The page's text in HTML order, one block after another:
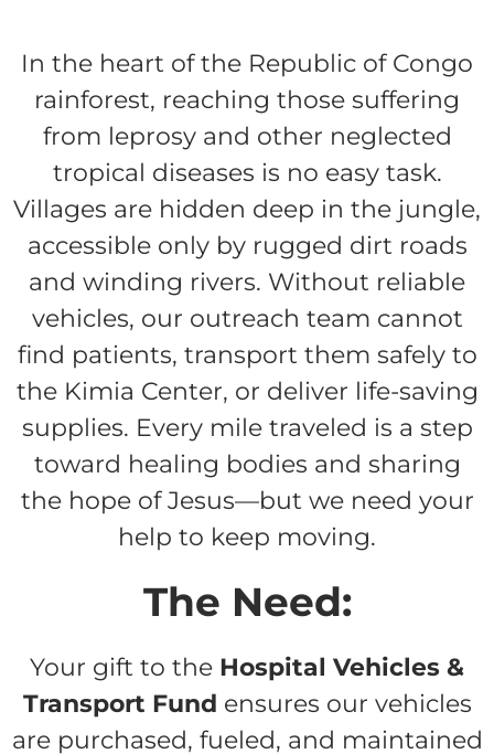
In the heart of the Republic of Congo
rainforest, reaching those suffering
from leprosy and other neglected
tropical diseases is no easy task.
Villages are hidden deep in the jungle,
accessible only by rugged dirt roads
and winding rivers. Without reliable
vehicles, our outreach team cannot
find patients, transport them safely to
the Kimia Center, or deliver life-saving
supplies. Every mile traveled is a step
toward healing bodies and sharing
the hope of Jesus—but we need your
help to keep moving.
The Need:
Your gift to the Hospital Vehicles &
Transport Fund ensures our vehicles
are purchased, fueled, and maintained
credit card
processing fee.
GIVE MONTHLY